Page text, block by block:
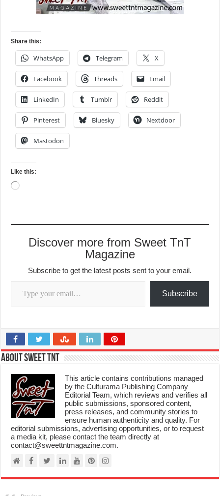
Share this:
WhatsApp Telegram X
Facebook Threads Email
LinkedIn Tumblr Reddit
Pinterest Bluesky Nextdoor
Mastodon
Like this:
Loading…
Discover more from Sweet TnT
Magazine
Subscribe to get the latest posts sent to your email.
Type your email…
Subscribe
About Sweet TnT
This article contains contributions managed
by the Culturama Publishing Company
Editorial Team, which reviews and verifies all
public submissions, sponsored content,
press releases, and community stories to
ensure human authenticity and quality. For
editorial submissions, advertising opportunities, or to request
a media kit, please contact the team directly at
contact@sweettntmagazine.com.